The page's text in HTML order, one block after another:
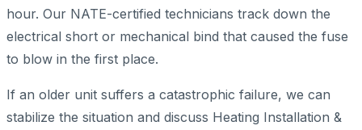
hour. Our NATE-certified technicians track down the
electrical short or mechanical bind that caused the fuse
to blow in the first place.
If an older unit suffers a catastrophic failure, we can
stabilize the situation and discuss Heating Installation &